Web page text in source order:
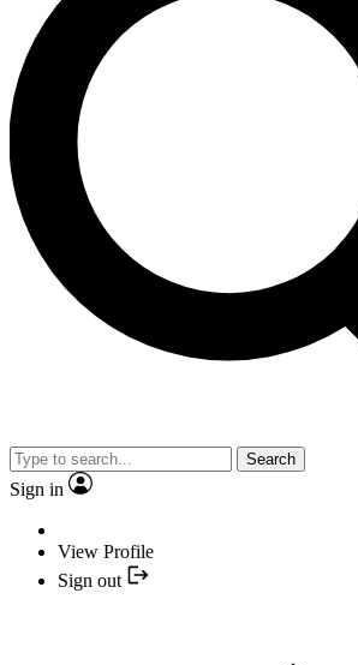
Search
Sign in
View Profile
Sign out